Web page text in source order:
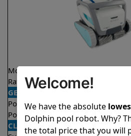
Model
Rating
4.5/5 ★
GENERAL
Pool type
In ground
Pool size
Up to 50 feet
CLEANING
Welcome!
We have the absolute
Dolphin pool robot. Why?
the total price that you will